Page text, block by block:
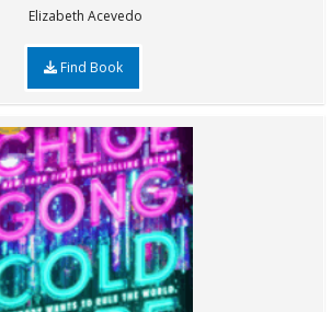
Elizabeth Acevedo
Find Book